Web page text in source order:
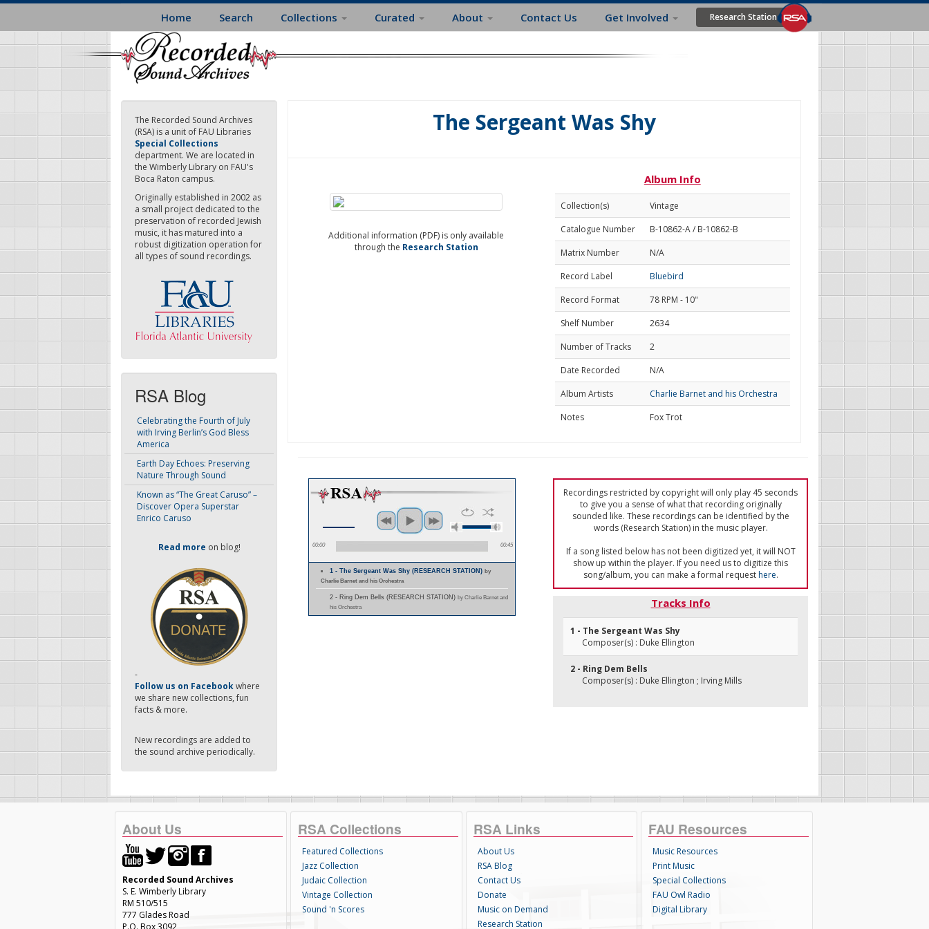
Skip
main
content
Home Search Collections Curated About Contact Us Get Involved Research Station
The Recorded Sound Archives
(RSA) is a unit of FAU Libraries
Special Collections
department. We are located in
the Wimberly Library on FAU's
Boca Raton campus.
Originally established in 2002 as
a small project dedicated to the
preservation of recorded Jewish
music, it has matured into a
robust digitization operation for
all types of sound recordings.
RSA Blog
Celebrating the Fourth of July
with Irving Berlin’s God Bless
America
Earth Day Echoes: Preserving
Nature Through Sound
Known as “The Great Caruso” –
Discover Opera Superstar
Enrico Caruso
Read more on blog!
-
Follow us on Facebookwhere
we share new collections, fun
facts & more.
New recordings are added to
the sound archive periodically.
The Sergeant Was Shy
Additional information (PDF) is only available
through the Research Station
Album Info
Collection(s)
Vintage
Catalogue Number
B-10862-A / B-10862-B
Matrix Number
N/A
Record Label
Bluebird
Record Format
78 RPM - 10"
Shelf Number
2634
Number of Tracks
2
Date Recorded
N/A
Album Artists
Charlie Barnet and his Orchestra
Notes
Fox Trot
00:00 00:45
1 - The Sergeant Was Shy (RESEARCH STATION)by
Charlie Barnet and his Orchestra
2 - Ring Dem Bells (RESEARCH STATION) by Charlie Barnet and
his Orchestra
Recordings restricted by copyright will only play 45 seconds
to give you a sense of what that recording originally
sounded like. These recordings can be identified by the
words (Research Station) in the music player.
If a song listed below has not been digitized yet, it will NOT
show up within the player. If you need us to digitize this
song/album, you can make a formal requesthere.
Tracks Info
1 - The Sergeant Was Shy
Composer(s) : Duke Ellington
2 - Ring Dem Bells
Composer(s) : Duke Ellington ; Irving Mills
About Us
Recorded Sound Archives
S. E. Wimberly Library
RM 510/515
777 Glades Road
P.O. Box 3092
RSA Collections
Featured Collections
Jazz Collection
Judaic Collection
Vintage Collection
Sound 'n Scores
RSA Links
About Us
RSA Blog
Contact Us
Donate
Music on Demand
Research Station
FAU Resources
Music Resources
Print Music
Special Collections
FAU Owl Radio
Digital Library